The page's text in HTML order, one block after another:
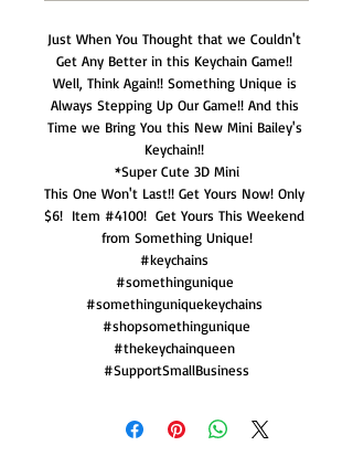
Just When You Thought that we Couldn't
Get Any Better in this Keychain Game!!
Well, Think Again!! Something Unique is
Always Stepping Up Our Game!! And this
Time we Bring You this New Mini Bailey's
Keychain!!
*Super Cute 3D Mini
This One Won't Last!! Get Yours Now! Only
$6!  Item #4100!  Get Yours This Weekend
from Something Unique!
#keychains
#somethingunique
#somethinguniquekeychains
#shopsomethingunique
#thekeychainqueen
#SupportSmallBusiness